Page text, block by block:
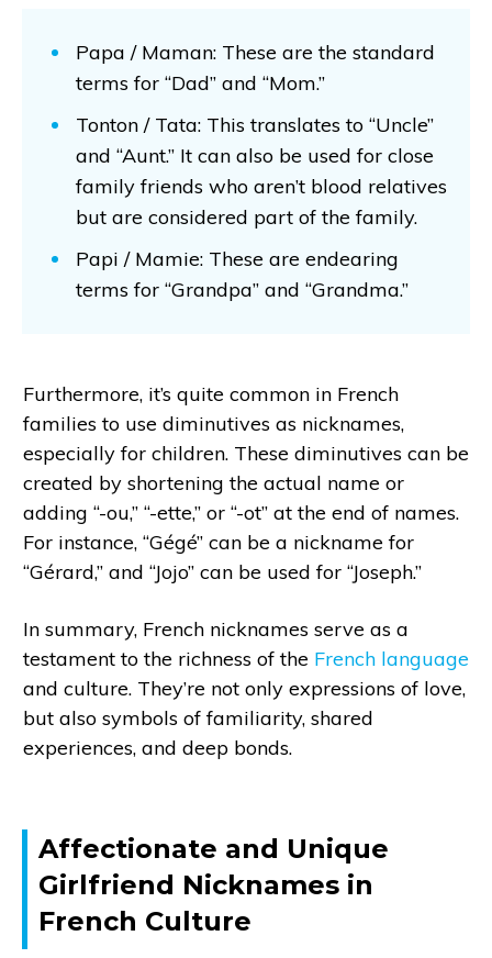
Papa / Maman: These are the standard
terms for “Dad” and “Mom.”
Tonton / Tata: This translates to “Uncle”
and “Aunt.” It can also be used for close
family friends who aren’t blood relatives
but are considered part of the family.
Papi / Mamie: These are endearing
terms for “Grandpa” and “Grandma.”
Furthermore, it’s quite common in French
families to use diminutives as nicknames,
especially for children. These diminutives can be
created by shortening the actual name or
adding “-ou,” “-ette,” or “-ot” at the end of names.
For instance, “Gégé” can be a nickname for
“Gérard,” and “Jojo” can be used for “Joseph.”
In summary, French nicknames serve as a
testament to the richness of the French language
and culture. They’re not only expressions of love,
but also symbols of familiarity, shared
experiences, and deep bonds.
Affectionate and Unique
Girlfriend Nicknames in
French Culture